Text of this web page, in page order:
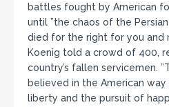
battles fought by American
until ”the chaos of the Persian
died for the right for you and
Koenig told a crowd of 400,
country’s fallen servicemen.
believed in the American
liberty and the pursuit of